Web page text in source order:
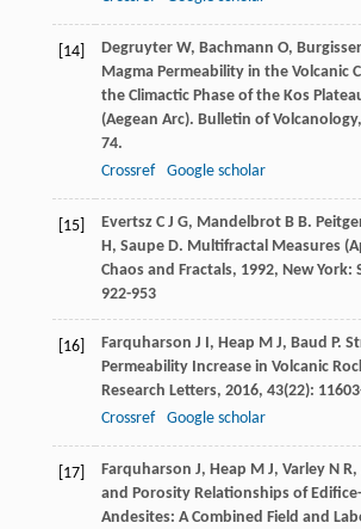
[14] Degruyter W, Bachmann O, Burgisser
Magma Permeability in the Volcanic
the Climactic Phase of the Kos
(Aegean Arc). Bulletin of Volcanology,
74.
Crossref
Google scholar
[15] Evertsz C J G, Mandelbrot B B.
H, Saupe D. Multifractal Measures
Chaos and Fractals, 1992, New York:
922-953
[16] Farquharson J I, Heap M J, Baud P.
Permeability Increase in Volcanic
Research Letters, 2016, 43(22):
Crossref
Google scholar
[17] Farquharson J, Heap M J, Varley N R,
and Porosity Relationships of
Andesites: A Combined Field and